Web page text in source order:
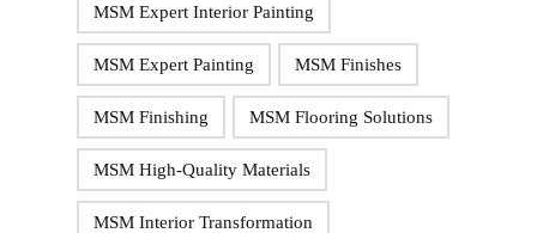
MSM Expert Interior Painting
MSM Expert Painting MSM Finishes
MSM Finishing MSM Flooring Solutions
MSM High-Quality Materials
MSM Interior Transformation